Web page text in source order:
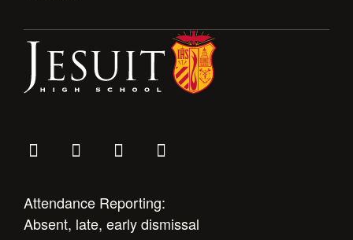
Attendance Reporting:
Absent, late, early dismissal